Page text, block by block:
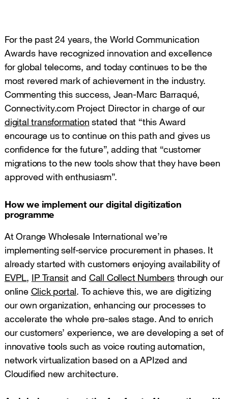
For the past 24 years, the World Communication
Awards have recognized innovation and excellence
for global telecoms, and today continues to be the
most revered mark of achievement in the industry.
Commenting this success, Jean-Marc Barraqué,
Connectivity.com Project Director in charge of our
digital transformation stated that “this Award
encourage us to continue on this path and gives us
confidence for the future”, adding that “customer
migrations to the new tools show that they have been
approved with enthusiasm”.
How we implement our digital digitization
programme
At Orange Wholesale International we’re
implementing self-service procurement in phases. It
already started with customers enjoying availability of
EVPL, IP Transitand Call Collect Numbersthrough our
online Click portal. To achieve this, we are digitizing
our own organization, enhancing our processes to
accelerate the whole pre-sales stage. And to enrich
our customers’ experience, we are developing a set of
innovative tools such as voice routing automation,
network virtualization based on a APIzed and
Cloudified new architecture.